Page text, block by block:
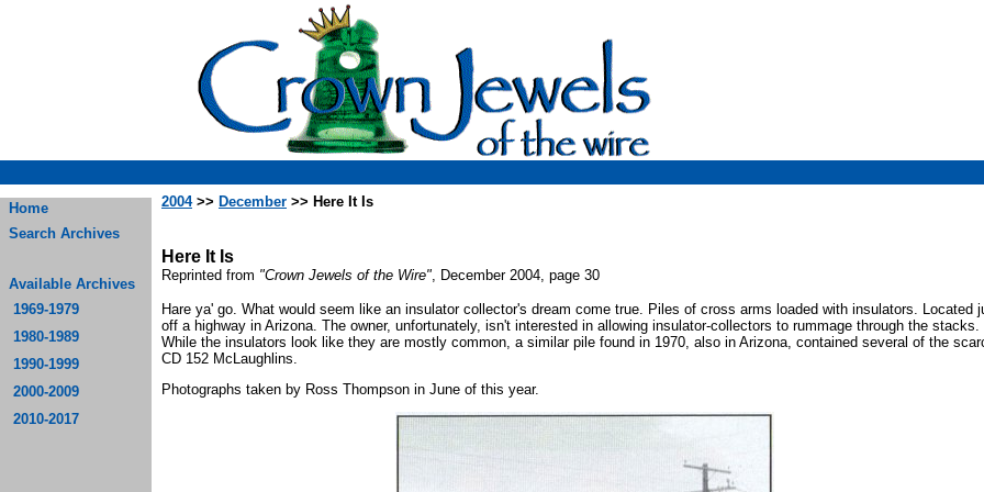
Home
Search Archives
Available Archives
1969-1979
1980-1989
1990-1999
2000-2009
2010-2017
2004>> December >> Here It Is
Here It Is
Reprinted from "Crown Jewels of the Wire", December 2004, page 30
Hare ya' go. What would seem like an insulator collector's dream come true. Piles of cross arms loaded with insulators. Located
off a highway in Arizona. The owner, unfortunately, isn't interested in allowing insulator-collectors to rummage through the stacks.
While the insulators look like they are mostly common, a similar pile found in 1970, also in Arizona, contained several of the
CD 152 McLaughlins.
Photographs taken by Ross Thompson in June of this year.